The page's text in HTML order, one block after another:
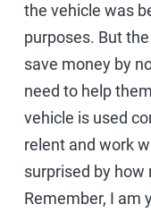
the vehicle was
purposes. But
save money by
need to help
vehicle is used
relent and work
surprised by how
Remember, I am